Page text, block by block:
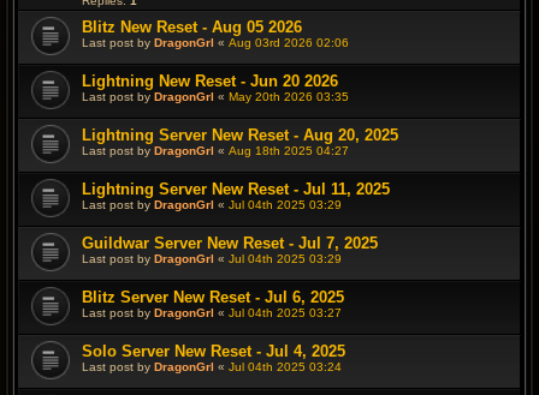
Blitz New Reset - Aug 05 2026
Last post by DragonGrl « Aug 03rd 2026 02:06
Lightning New Reset - Jun 20 2026
Last post by DragonGrl « May 20th 2026 03:35
Lightning Server New Reset - Aug 20, 2025
Last post by DragonGrl « Aug 18th 2025 04:27
Lightning Server New Reset - Jul 11, 2025
Last post by DragonGrl « Jul 04th 2025 03:29
Guildwar Server New Reset - Jul 7, 2025
Last post by DragonGrl « Jul 04th 2025 03:29
Blitz Server New Reset - Jul 6, 2025
Last post by DragonGrl « Jul 04th 2025 03:27
Solo Server New Reset - Jul 4, 2025
Last post by DragonGrl « Jul 04th 2025 03:24